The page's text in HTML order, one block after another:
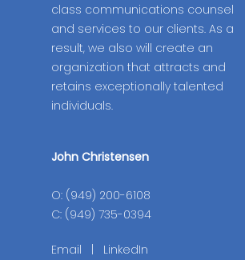
class communications counsel
and services to our clients. As a
result, we also will create an
organization that attracts and
retains exceptionally talented
individuals.
John Christensen
O: (949) 200-6108
C: (949) 735-0394
Email LinkedIn